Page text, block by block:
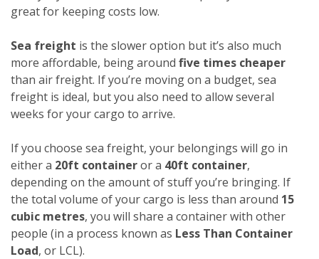
great for keeping costs low.
Sea freight is the slower option but it’s also much
more affordable, being around five times cheaper
than air freight. If you’re moving on a budget, sea
freight is ideal, but you also need to allow several
weeks for your cargo to arrive.
If you choose sea freight, your belongings will go in
either a 20ft containeror a 40ft container,
depending on the amount of stuff you’re bringing. If
the total volume of your cargo is less than around 15
cubic metres, you will share a container with other
people (in a process known as Less Than Container
Load, or LCL).